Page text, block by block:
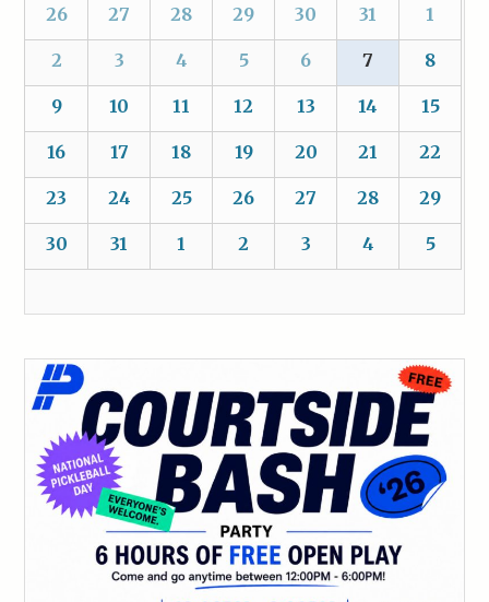
26
27 28 29 30 31 1
2 3 4 5 6 7 8
9 10 11 12 13 14 15
16 17 18 19 20 21 22
23 24 25 26 27 28 29
30 31 1 2 3 4 5